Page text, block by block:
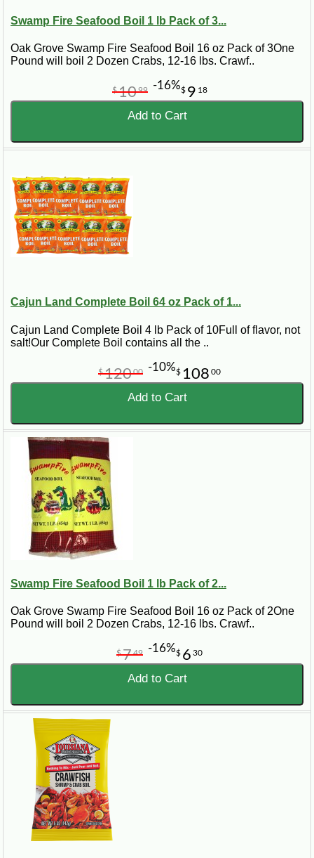
Swamp Fire Seafood Boil 1 lb Pack of 3...
Oak Grove Swamp Fire Seafood Boil 16 oz Pack of 3One
Pound will boil 2 Dozen Crabs, 12-16 lbs. Crawf..
$ 9 18
$1099 -16%
Add to Cart
Cajun Land Complete Boil 64 oz Pack of 1...
Cajun Land Complete Boil 4 lb Pack of 10Full of flavor, not
salt!Our Complete Boil contains all the ..
$ 108 00
$12000 -10%
Add to Cart
Swamp Fire Seafood Boil 1 lb Pack of 2...
Oak Grove Swamp Fire Seafood Boil 16 oz Pack of 2One
Pound will boil 2 Dozen Crabs, 12-16 lbs. Crawf..
$ 6 30
$749 -16%
Add to Cart